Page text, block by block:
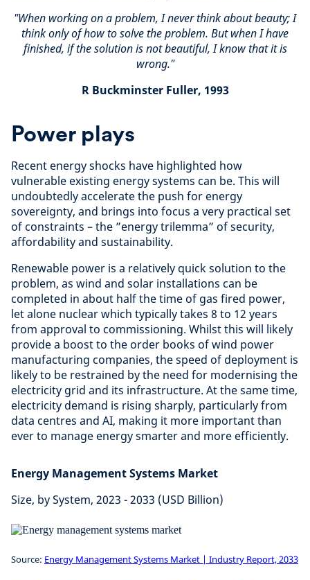
"When working on a problem, I never think about beauty; I
think only of how to solve the problem. But when I have
finished, if the solution is not beautiful, I know that it is
wrong."
R Buckminster Fuller, 1993
Power plays
Recent energy shocks have highlighted how
vulnerable existing energy systems can be. This will
undoubtedly accelerate the push for energy
sovereignty, and brings into focus a very practical set
of constraints – the ”energy trilemma” of security,
affordability and sustainability.
Renewable power is a relatively quick solution to the
problem, as wind and solar installations can be
completed in about half the time of gas fired power,
let alone nuclear which typically takes 8 to 12 years
from approval to commissioning. Whilst this will likely
provide a boost to the order books of wind power
manufacturing companies, the speed of deployment is
likely to be restrained by the need for modernising the
electricity grid and its infrastructure. At the same time,
electricity demand is rising sharply, particularly from
data centres and AI, making it more important than
ever to manage energy smarter and more efficiently.
Energy Management Systems Market
Size, by System, 2023 - 2033 (USD Billion)
Source: Energy Management Systems Market | Industry Report, 2033